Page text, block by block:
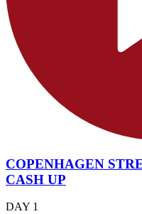
COPENHAGEN
CASH UP
DAY 1